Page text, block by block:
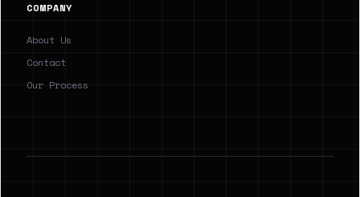
COMPANY
About Us
Contact
Our Process